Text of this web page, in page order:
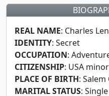
REAL NAME: Charles
IDENTITY: Secret
OCCUPATION:
CITIZENSHIP: USA minor
PLACE OF BIRTH: Salem
MARITAL STATUS: Single